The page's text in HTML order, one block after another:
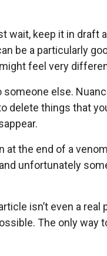
wait, keep it in draft
be a particularly
feel very
else.
delete things that
at the end of a
unfortunately
isn’t even a real
The only way